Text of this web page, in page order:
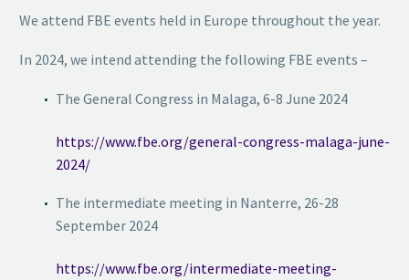
We attend FBE events held in Europe throughout the year.
In 2024, we intend attending the following FBE events –
The General Congress in Malaga, 6-8 June 2024
https://www.fbe.org/general-congress-malaga-june-
2024/
The intermediate meeting in Nanterre, 26-28
September 2024
https://www.fbe.org/intermediate-meeting-